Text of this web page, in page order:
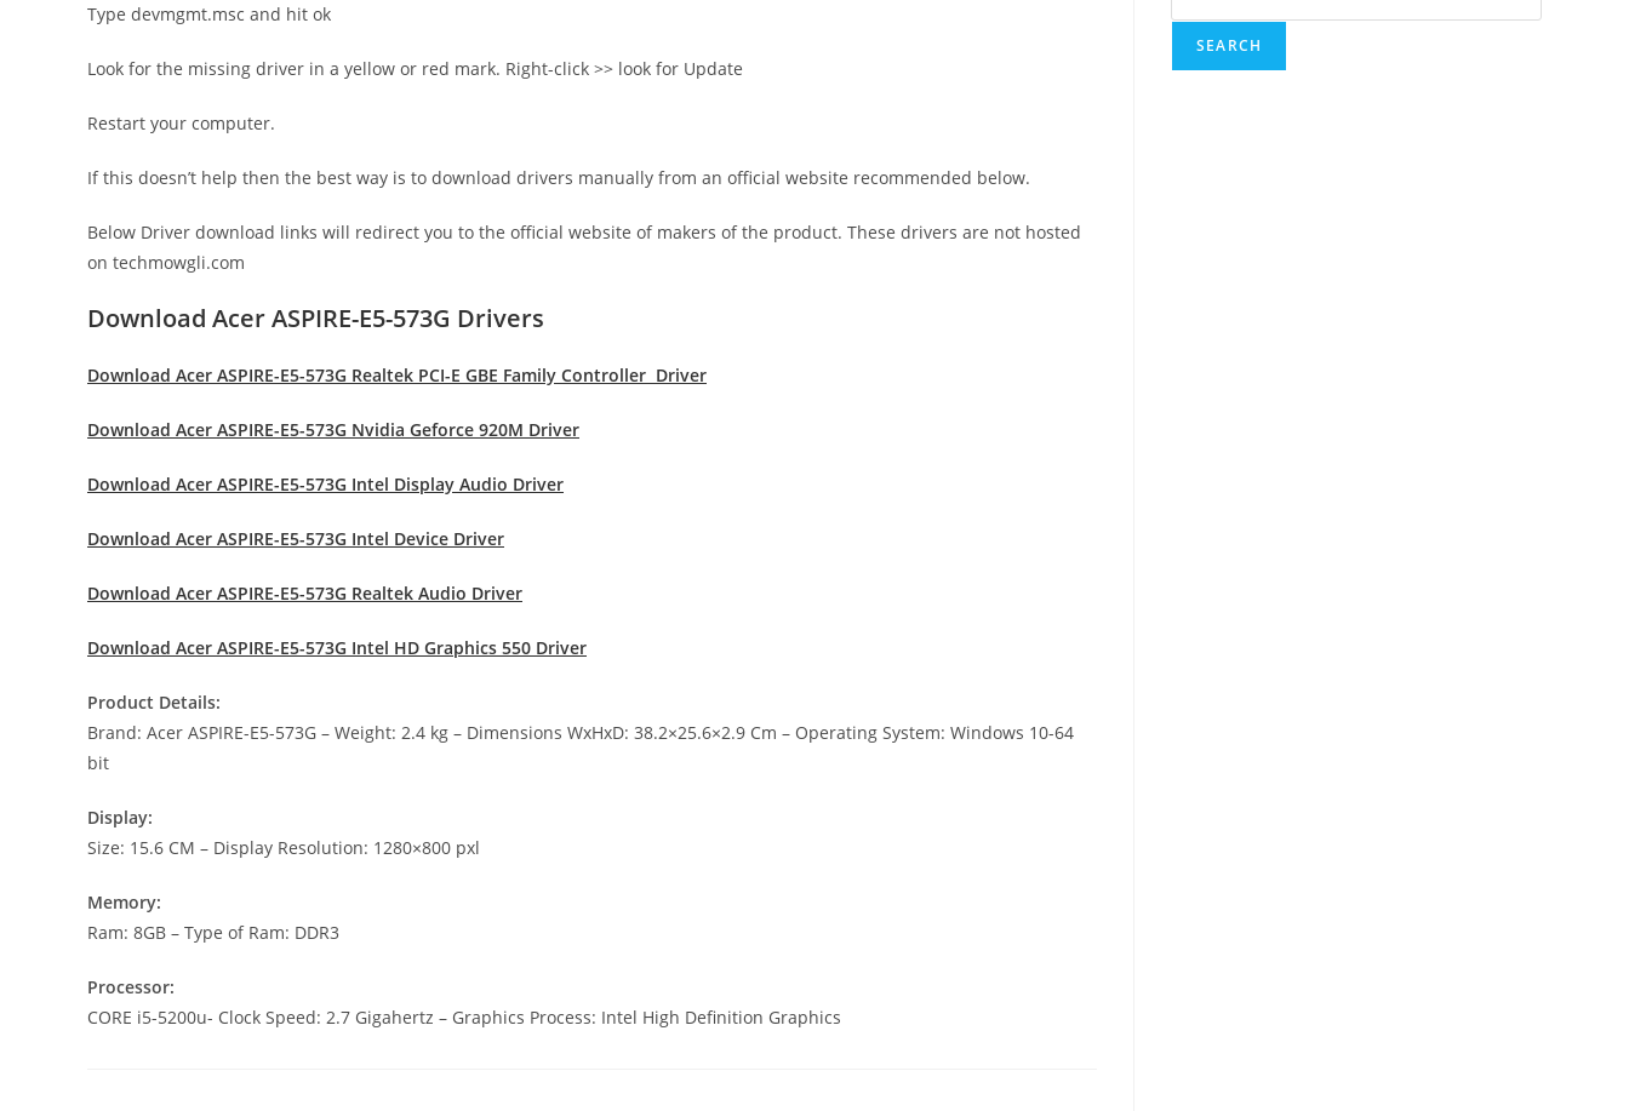
Type devmgmt.msc and hit ok
Look for the missing driver in a yellow or red mark. Right-click >> look for Update
Restart your computer.
If this doesn’t help then the best way is to download drivers manually from an official website recommended below.
Below Driver download links will redirect you to the official website of makers of the product. These drivers are not hosted
on techmowgli.com
Download Acer ASPIRE-E5-573G Drivers
Download Acer ASPIRE-E5-573G Realtek PCI-E GBE Family Controller Driver
Download Acer ASPIRE-E5-573G Nvidia Geforce 920M Driver
Download Acer ASPIRE-E5-573G Intel Display Audio Driver
Download Acer ASPIRE-E5-573G Intel Device Driver
Download Acer ASPIRE-E5-573G Realtek Audio Driver
Download Acer ASPIRE-E5-573G Intel HD Graphics 550 Driver
Product Details:
Brand: Acer ASPIRE-E5-573G – Weight: 2.4 kg – Dimensions WxHxD: 38.2×25.6×2.9 Cm – Operating System: Windows 10-64
bit
Display:
Size: 15.6 CM – Display Resolution: 1280×800 pxl
Memory:
Ram: 8GB – Type of Ram: DDR3
Processor:
CORE i5-5200u- Clock Speed: 2.7 Gigahertz – Graphics Process: Intel High Definition Graphics
SEARCH